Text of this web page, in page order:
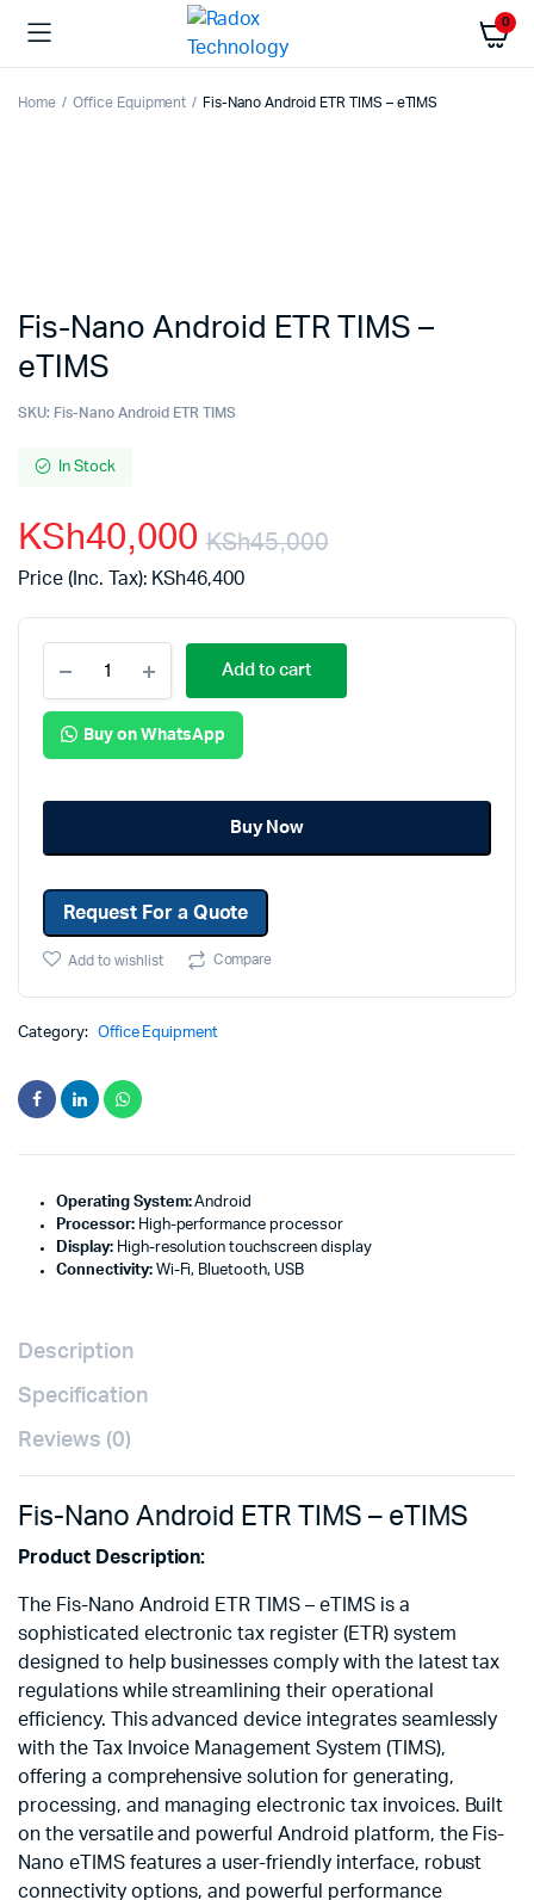
0
Home Office Equipment Fis-Nano Android ETR TIMS – eTIMS
Fis-Nano Android ETR TIMS –
eTIMS
SKU: Fis-Nano Android ETR TIMS
In Stock
KSh45,000
KSh40,000
Price (Inc. Tax): KSh46,400
Add to cart
Buy on WhatsApp
Buy Now
Request For a Quote
Add to wishlist Compare
Category: Office Equipment
Operating System:Android
Processor:High-performance processor
Display:High-resolution touchscreen display
Connectivity:Wi-Fi, Bluetooth, USB
Description
Specification
Reviews (0)
Fis-Nano Android ETR TIMS – eTIMS
Product Description:
The Fis-Nano Android ETR TIMS – eTIMS is a
sophisticated electronic tax register (ETR) system
designed to help businesses comply with the latest tax
regulations while streamlining their operational
efficiency. This advanced device integrates seamlessly
with the Tax Invoice Management System (TIMS),
offering a comprehensive solution for generating,
processing, and managing electronic tax invoices. Built
on the versatile and powerful Android platform, the Fis-
Nano eTIMS features a user-friendly interface, robust
connectivity options, and powerful performance